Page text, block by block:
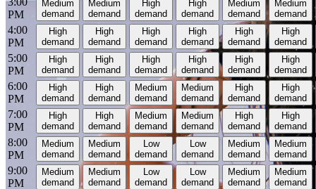
PM
Medium
demand
Medium
demand
High
demand
High
demand
Medium
demand
Medium
demand
4:00
PM
High
demand
High
demand
High
demand
High
demand
High
demand
High
demand
5:00
PM
High
demand
High
demand
High
demand
High
demand
High
demand
High
demand
6:00
PM
High
demand
High
demand
Medium
demand
Medium
demand
High
demand
High
demand
7:00
PM
High
demand
High
demand
Medium
demand
Medium
demand
High
demand
High
demand
8:00
PM
Medium
demand
Medium
demand
Low
demand
Low
demand
Medium
demand
Medium
demand
9:00
PM
Medium
demand
Medium
demand
Low
demand
Low
demand
Medium
demand
Medium
demand